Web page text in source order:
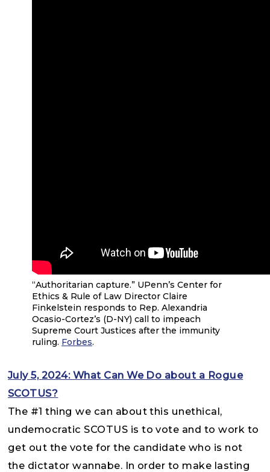
“Authoritarian capture.” UPenn’s Center for
Ethics & Rule of Law Director Claire
Finkelstein responds to Rep. Alexandria
Ocasio-Cortez’s (D-NY) call to impeach
Supreme Court Justices after the immunity
ruling. Forbes.
July 5, 2024: What Can We Do about a Rogue
SCOTUS?
The #1 thing we can about this unethical,
undemocratic SCOTUS is to vote and to work to
get out the vote for the candidate who is not
the dictator wannabe. In order to make lasting